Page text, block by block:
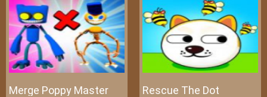
Merge Poppy Master Rescue The Dot